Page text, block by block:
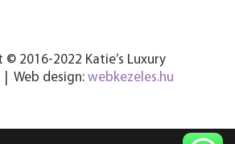
© 2016-2022 Katie’s Luxury
| Web design: webkezeles.hu